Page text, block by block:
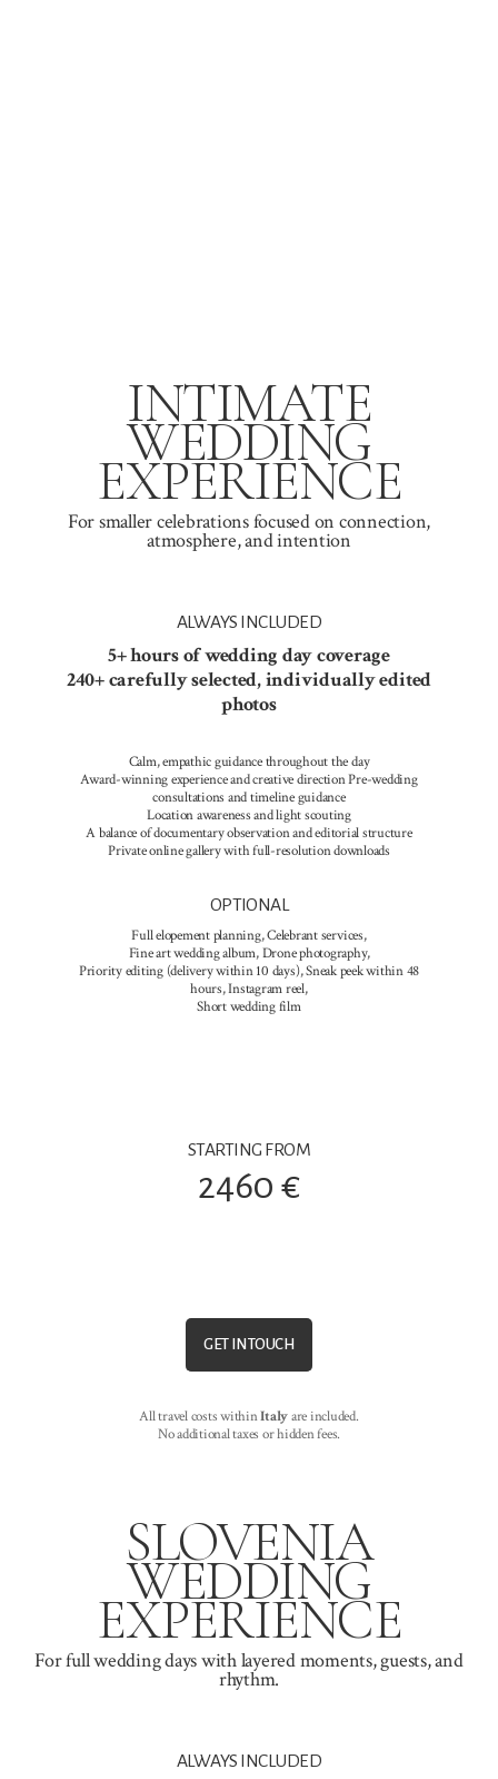
INTIMATE
WEDDING
EXPERIENCE
For smaller celebrations focused on connection,
atmosphere, and intention
ALWAYS INCLUDED
5+ hours of wedding day coverage
240+ carefully selected, individually edited
photos
Calm, empathic guidance throughout the day
Award-winning experience and creative direction Pre-wedding
consultations and timeline guidance
Location awareness and light scouting
A balance of documentary observation and editorial structure
Private online gallery with full-resolution downloads
OPTIONAL
Full elopement planning, Celebrant services,
Fine art wedding album, Drone photography,
Priority editing (delivery within 10 days), Sneak peek within 48
hours, Instagram reel,
Short wedding film
STARTING FROM
2460 €
GET IN TOUCH
All travel costs withinItalyare included.
No additional taxes or hidden fees.
SLOVENIA
WEDDING
EXPERIENCE
For full wedding days with layered moments, guests, and
rhythm.
ALWAYS INCLUDED